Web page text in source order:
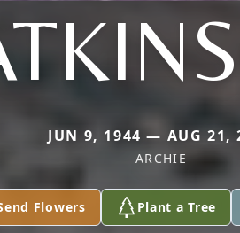
JUN 9, 1944 — AUG 21,
ARCHIE
Flowers Plant a Tree